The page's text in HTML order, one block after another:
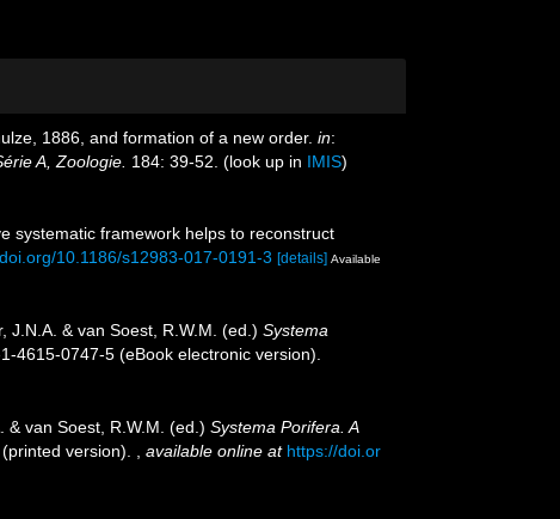
1886, and formation of a new order. in:
A, Zoologie. 184: 39-52. (look up in IMIS)
systematic framework helps to reconstruct
10.1186/s12983-017-0191-3 [details] Available
J.N.A. & van Soest, R.W.M. (ed.) Systema
4615-0747-5 (eBook electronic version).
& van Soest, R.W.M. (ed.) Systema Porifera. A
version). available online at https://doi.or